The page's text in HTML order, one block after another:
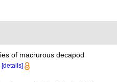
of macrurous decapod
[details]